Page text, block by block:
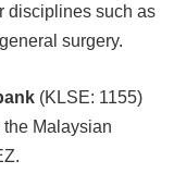
disciplines such as
surgery.
(KLSE: 1155)
Malaysian